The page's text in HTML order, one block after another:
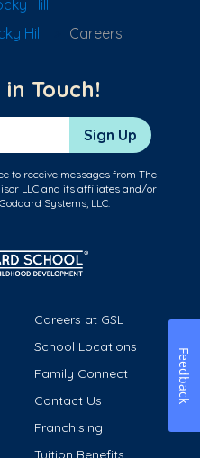
Hill
Hill
Careers
Touch!
Sign Up
to receive messages from The
LLC and its affiliates and/or
Systems, LLC.
Careers at GSL
School Locations
Family Connect
Contact Us
Franchising
Tuition Benefits
Feedback